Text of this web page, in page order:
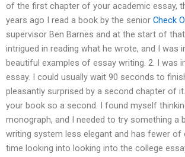
of the first chapter of your academic essay,
years ago I read a book by the senior Check
supervisor Ben Barnes and at the start of
intrigued in reading what he wrote, and I was
beautiful examples of essay writing. 2. I was
essay. I could usually wait 90 seconds to
pleasantly surprised by a second chapter of
your book so a second. I found myself
monograph, and I needed to try something a
writing system less elegant and has fewer of
time looking into looking into the college